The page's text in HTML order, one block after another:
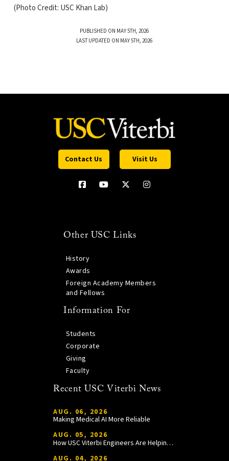
(Photo Credit: USC Khan Lab)
PUBLISHED ON MAY 5TH, 2026
LAST UPDATED ON MAY 5TH, 2026
Contact Us Visit Us
Other USC Links
History
Awards
Foreign Academy Members
and Fellows
Information For
Students
Corporate
Giving
Faculty
Recent USC Viterbi News
AUG. 06, 2026
Making Medical AI More Reliable
AUG. 05, 2026
How USC Viterbi Engineers Are Helping Trojan Football Gain a Competitive Edge
AUG. 04, 2026